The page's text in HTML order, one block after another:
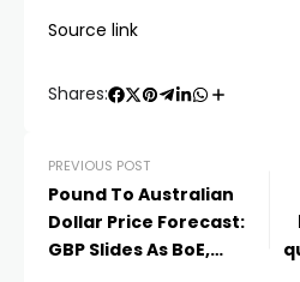
Source link
Shares:
PREVIOUS POST
Pound To Australian
Dollar Price Forecast:
GBP Slides As BoE,